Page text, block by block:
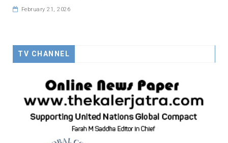
February 21, 2026
TV CHANNEL